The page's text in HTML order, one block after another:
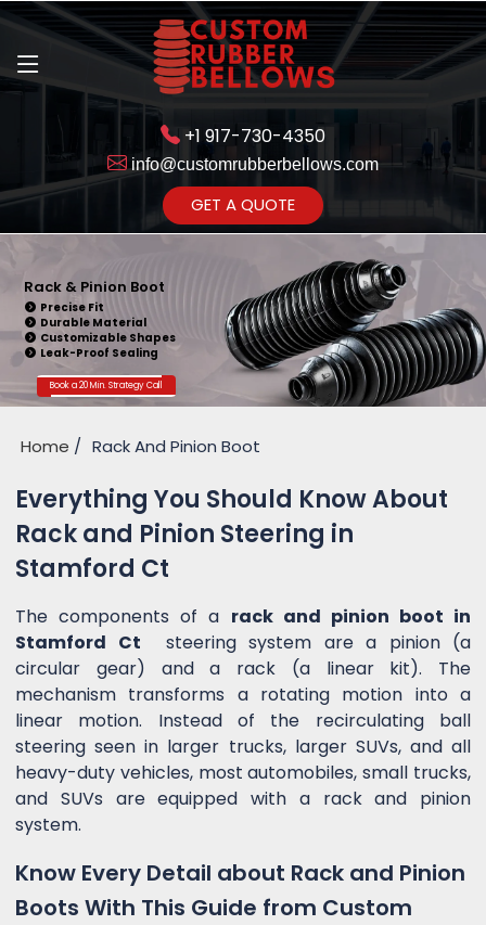
+1 917-730-4350
info@customrubberbellows.com
GET A QUOTE
Rack & Pinion Boot
Precise Fit
Durable Material
Customizable Shapes
Leak-Proof Sealing
Book a 20 Min. Strategy Call
Home Rack And Pinion Boot
Everything You Should Know About
Rack and Pinion Steering in
Stamford Ct
The components of a rack and pinion boot in
Stamford Ct steering system are a pinion (a
circular gear) and a rack (a linear kit). The
mechanism transforms a rotating motion into a
linear motion. Instead of the recirculating ball
steering seen in larger trucks, larger SUVs, and all
heavy-duty vehicles, most automobiles, small trucks,
and SUVs are equipped with a rack and pinion
system.
Know Every Detail about Rack and Pinion
Boots With This Guide from Custom
Get Ready to change your Product Vision into Realty...
Yes,Let's Connect for Zoom